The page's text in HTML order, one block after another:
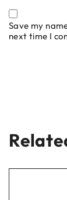
Save my
next time I